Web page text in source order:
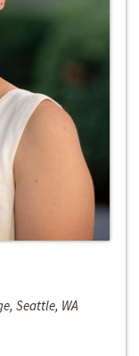
Seattle, WA